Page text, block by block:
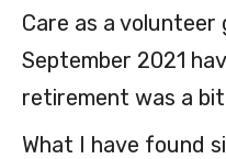
Care as a volunteer
September 2021
retirement was a
What I have found